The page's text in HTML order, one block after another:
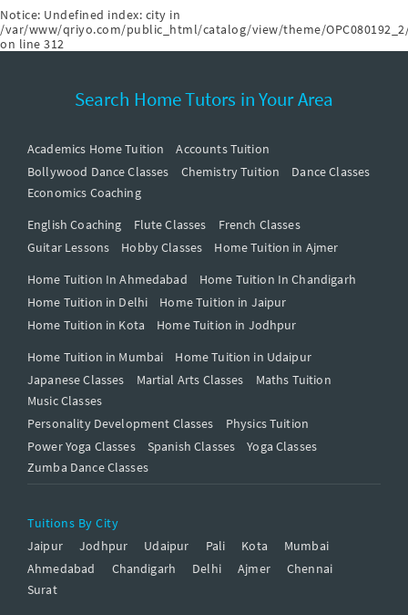
Notice: Undefined index: city in
/var/www/qriyo.com/public_html/catalog/view/theme/
on line 312
Search Home Tutors in Your Area
Academics Home Tuition
Accounts Tuition
Bollywood Dance Classes
Chemistry Tuition
Dance Classes
Economics Coaching
English Coaching
Flute Classes
French Classes
Guitar Lessons
Hobby Classes
Home Tuition in Ajmer
Home Tuition In Ahmedabad
Home Tuition In Chandigarh
Home Tuition in Delhi
Home Tuition in Jaipur
Home Tuition in Kota
Home Tuition in Jodhpur
Home Tuition in Mumbai
Home Tuition in Udaipur
Japanese Classes
Martial Arts Classes
Maths Tuition
Music Classes
Personality Development Classes
Physics Tuition
Power Yoga Classes
Spanish Classes
Yoga Classes
Zumba Dance Classes
Tuitions By City
Jaipur
Jodhpur Udaipur Pali Kota
Mumbai
Ahmedabad
Chandigarh Delhi Ajmer
Chennai
Surat